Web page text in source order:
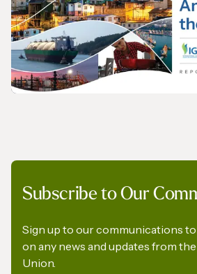
The International Gas
European Commission to
its Methane Emissions
Regulation
Opportunities for the
Subscribe to Our
Sign up to our communications
on any news and updates from
Union.